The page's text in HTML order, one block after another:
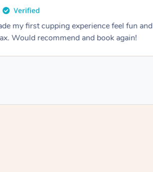
my first cupping experience feel fun and
Would recommend and book again!